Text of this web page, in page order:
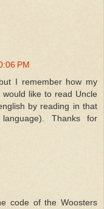
PM
I remember how my
like to read Uncle
by reading in that
Thanks for
code of the Woosters